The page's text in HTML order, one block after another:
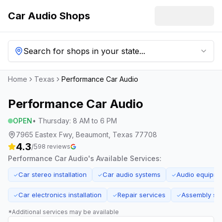
Car Audio Shops
Search for shops in your state...
Home Texas Performance Car Audio
Performance Car Audio
OPEN• Thursday: 8 AM to 6 PM
7965 Eastex Fwy, Beaumont, Texas 77708
4.3/598 reviews
Performance Car Audio's Available Services:
✓Car stereo installation ✓Car audio systems ✓Audio
✓Car electronics installation ✓Repair services ✓Assembly
*Additional services may be available